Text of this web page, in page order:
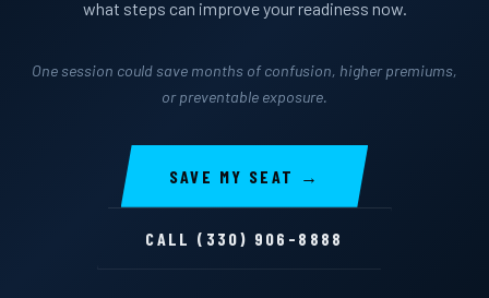
what steps can improve your readiness now.
One session could save months of confusion, higher premiums,
or preventable exposure.
SAVE MY SEAT →
CALL (330) 906-8888